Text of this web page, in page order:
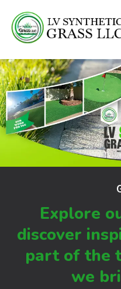
Explore
discover
part of the
we